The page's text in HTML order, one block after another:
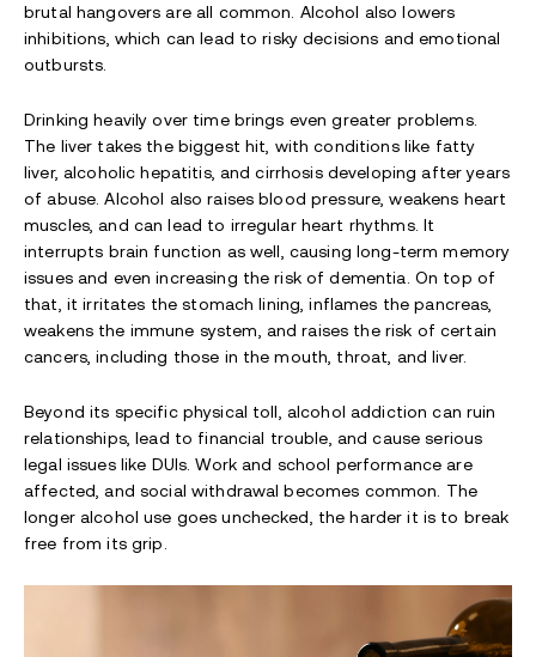
brutal hangovers are all common. Alcohol also lowers
inhibitions, which can lead to risky decisions and emotional
outbursts.
Drinking heavily over time brings even greater problems.
The liver takes the biggest hit, with conditions like fatty
liver, alcoholic hepatitis, and cirrhosis developing after years
of abuse. Alcohol also raises blood pressure, weakens heart
muscles, and can lead to irregular heart rhythms. It
interrupts brain function as well, causing long-term memory
issues and even increasing the risk of dementia. On top of
that, it irritates the stomach lining, inflames the pancreas,
weakens the immune system, and raises the risk of certain
cancers, including those in the mouth, throat, and liver.
Beyond its specific physical toll, alcohol addiction can ruin
relationships, lead to financial trouble, and cause serious
legal issues like DUIs. Work and school performance are
affected, and social withdrawal becomes common. The
longer alcohol use goes unchecked, the harder it is to break
free from its grip.